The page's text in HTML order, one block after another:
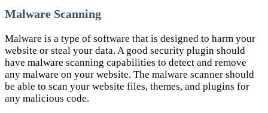
Malware Scanning
Malware is a type of software that is designed to harm your
website or steal your data. A good security plugin should
have malware scanning capabilities to detect and remove
any malware on your website. The malware scanner should
be able to scan your website files, themes, and plugins for
any malicious code.